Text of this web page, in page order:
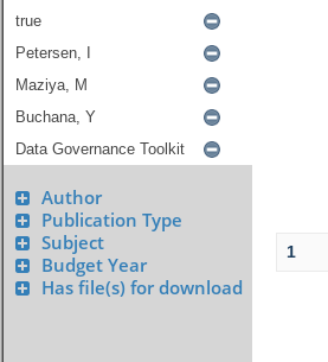
Author
Publication Type
Subject
Budget Year
Has file(s) for download
1